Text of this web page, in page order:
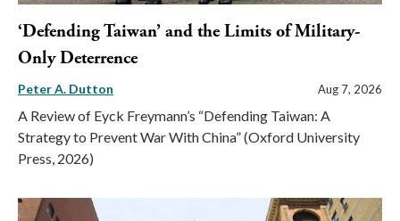
‘Defending Taiwan’ and the Limits of Military-
Only Deterrence
Peter A. Dutton Aug 7, 2026
A Review of Eyck Freymann’s “Defending Taiwan: A
Strategy to Prevent War With China” (Oxford University
Press, 2026)